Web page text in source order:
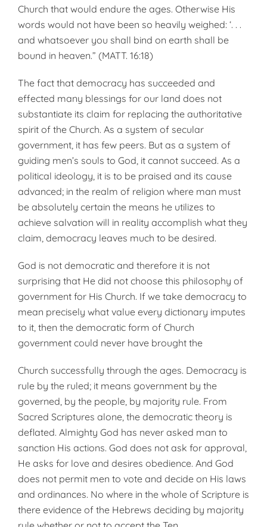
Church that would endure the ages. Otherwise His
words would not have been so heav­ily weighed: ‘. . .
and whatsoever you shall bind on earth shall be
bound in heaven.” (MATT. 16:18)
The fact that democracy has suc­ceeded and
effected many blessings for our land does not
substantiate its claim for replacing the authoritative
spirit of the Church. As a system of secular
government, it has few peers. But as a system of
guiding men’s souls to God, it cannot succeed. As a
political ideology, it is to be praised and its cause
advanced; in the realm of religion where man must
be abso­lutely certain the means he utilizes to
achieve salvation will in reality ac­complish what they
claim, democra­cy leaves much to be desired.
God is not democratic and there­fore it is not
surprising that He did not choose this philosophy of
govern­ment for His Church. If we take democracy to
mean precisely what value every dictionary imputes
to it, then the democratic form of Church
government could never have brought the
Church successfully through the ages. Democracy is
rule by the ruled; it means government by the
governed, by the people, by majority rule. From
Sacred Scrip­tures alone, the democratic theory is
deflated. Almighty God has never asked man to
sanction His actions. God does not ask for approval,
He asks for love and desires obedience. And God
does not permit men to vote and decide on His laws
and ordinances. No where in the whole of Scripture is
there evidence of the Hebrews deciding by majority